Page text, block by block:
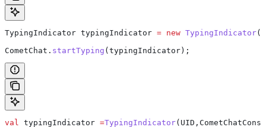
TypingIndicator typingIndicator = new TypingIndicator
CometChat . startTyping (typingIndicator);
val typingIndicator =TypingIndicator